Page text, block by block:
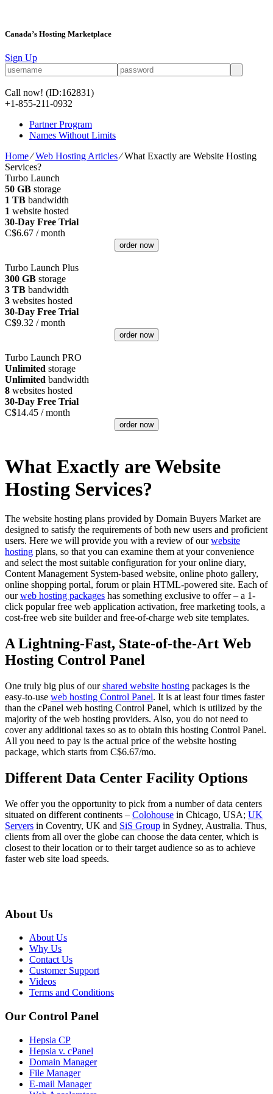
Canada’s Hosting Marketplace
Sign Up
Call now! (ID:162831)
+1-855-211-0932
Partner Program
Names Without Limits
Home⁄Web Hosting Articles⁄What Exactly are Website Hosting
Services?
Turbo Launch
50 GB storage
1 TB bandwidth
1 website hosted
30-Day Free Trial
C$6.67 / month
order now
Turbo Launch Plus
300 GB storage
3 TB bandwidth
3 websites hosted
30-Day Free Trial
C$9.32 / month
order now
Turbo Launch PRO
Unlimited storage
Unlimited bandwidth
8 websites hosted
30-Day Free Trial
C$14.45 / month
order now
What Exactly are Website
Hosting Services?
The website hosting plans provided by Domain Buyers Market are
designed to satisfy the requirements of both new users and proficient
users. Here we will provide you with a review of ourwebsite
hosting plans, so that you can examine them at your convenience
and select the most suitable configuration for your online diary,
Content Management System-based website, online photo gallery,
online shopping portal, forum or plain HTML-powered site. Each of
ourweb hosting packages has something exclusive to offer – a 1-
click popular free web application activation, free marketing tools, a
cost-free web site builder and free-of-charge web site templates.
A Lightning-Fast, State-of-the-Art Web
Hosting Control Panel
One truly big plus of ourshared website hosting packages is the
easy-to-use web hosting Control Panel. It is at least four times faster
than the cPanel web hosting Control Panel, which is utilized by the
majority of the web hosting providers. Also, you do not need to
cover any additional taxes so as to obtain this hosting Control Panel.
All you need to pay is the actual price of the website hosting
package, which starts from C$6.67/mo.
Different Data Center Facility Options
We offer you the opportunity to pick from a number of data centers
situated on different continents – Colohouse in Chicago, USA; UK
Servers in Coventry, UK and SiS Group in Sydney, Australia. Thus,
clients from all over the globe can choose the data center, which is
closest to their location or to their target audience so as to achieve
faster web site load speeds.
About Us
About Us
Why Us
Contact Us
Customer Support
Videos
Terms and Conditions
Our Control Panel
Hepsia CP
Hepsia v. cPanel
Domain Manager
File Manager
E-mail Manager